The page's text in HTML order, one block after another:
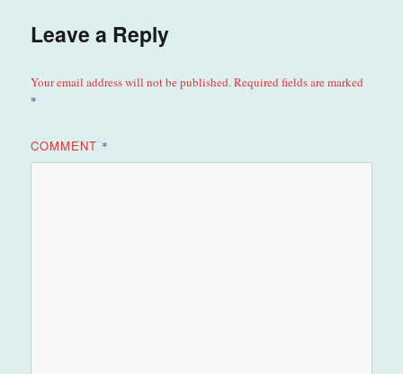
Leave a Reply
Your email address will not be published.Required fields are marked
*
COMMENT *